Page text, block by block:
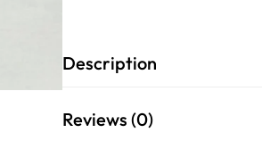
Description
Reviews (0)